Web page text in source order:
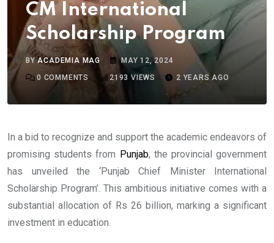
CM International
Scholarship Program
BYACADEMIA MAG
MAY 12, 2024
0 COMMENTS 2193 VIEWS 2 YEARS AGO
In a bid to recognize and support the academic endeavors of
promising students from Punjab, the provincial government
has unveiled the ‘Punjab Chief Minister International
Scholarship Program’. This ambitious initiative comes with a
substantial allocation of Rs 26 billion, marking a significant
investment in education.